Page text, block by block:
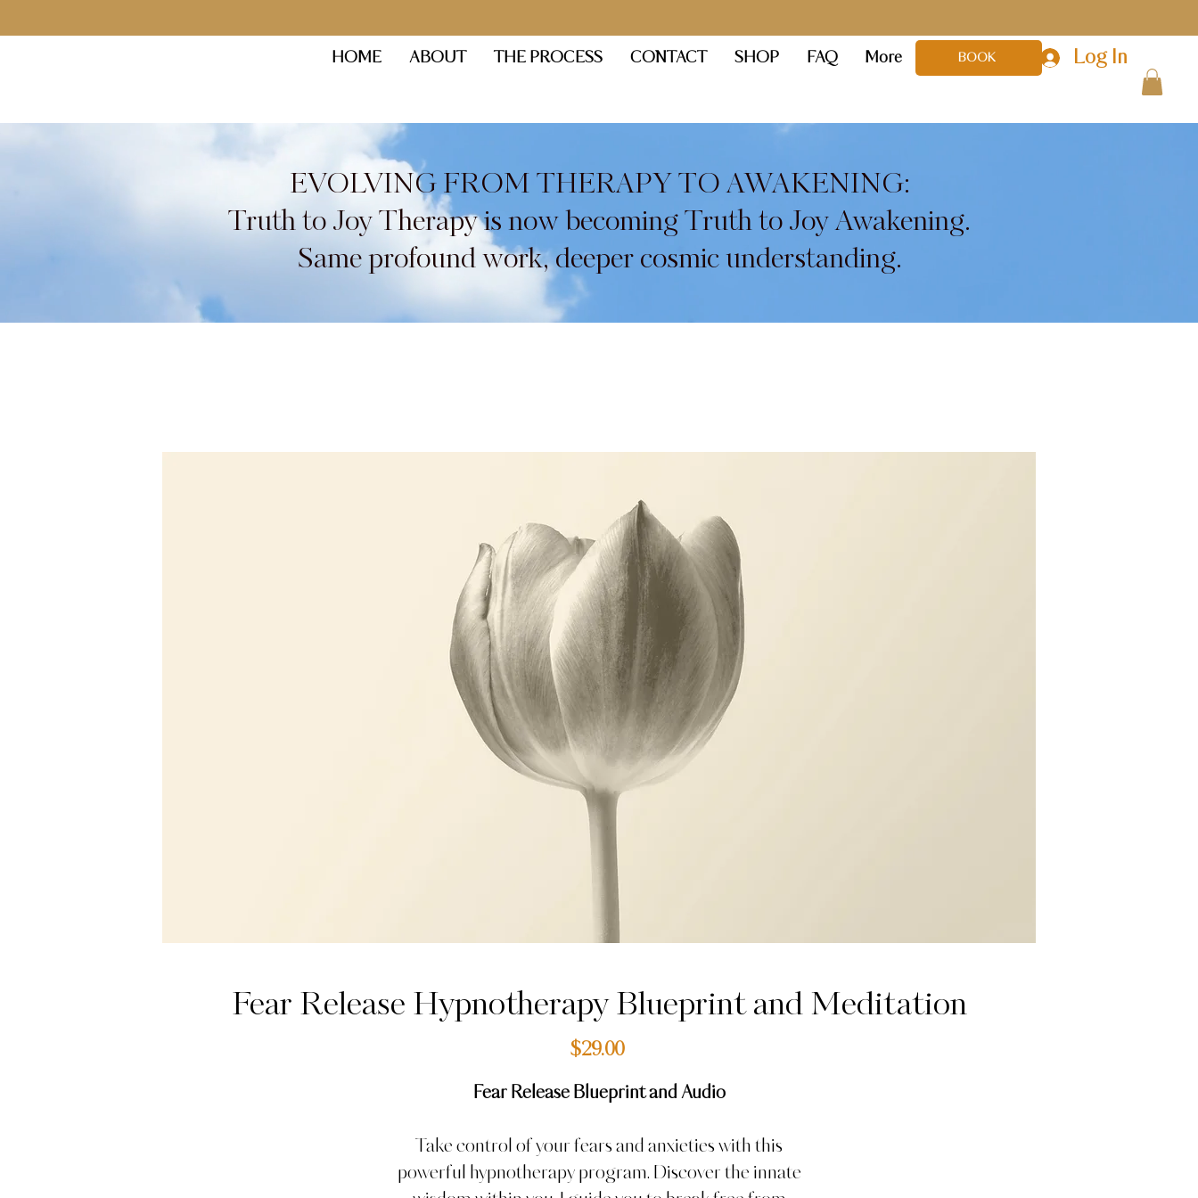
HOME ABOUT THE PROCESS CONTACT SHOP FAQ More Log In
BOOK
EVOLVING FROM THERAPY TO AWAKENING:
Truth to Joy Therapy is now becoming Truth to Joy Awakening.
Same profound work, deeper cosmic understanding.
Fear Release Hypnotherapy Blueprint and Meditation
$29.00Price
Fear Release Blueprint and Audio
Take control of your fears and anxieties with this
powerful hypnotherapy program. Discover the innate